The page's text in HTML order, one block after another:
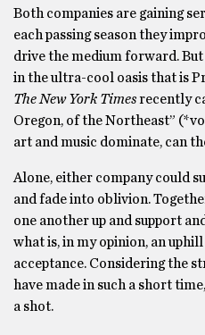
Both companies are gaining
each passing season they
drive the medium forward.
in the ultra-cool oasis that is
The New York Timesrecently
Oregon, of the Northeast”
art and music dominate, can
Alone, either company could
and fade into oblivion.
one another up and support
what is, in my opinion, an
acceptance. Considering the
have made in such a short
a shot.